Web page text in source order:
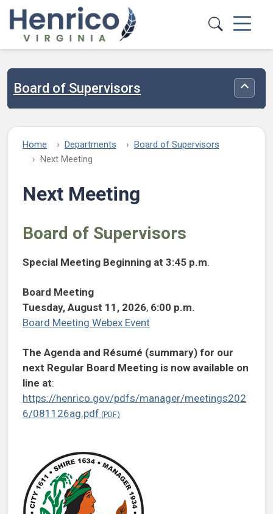
Skip to main content
Board of Supervisors
Home Departments
Board of Supervisors
Next Meeting
Next Meeting
Board of Supervisors
Special Meeting Beginning at 3:45 p.m.
Board Meeting
Tuesday, August 11, 2026, 6:00 p.m.
Board Meeting Webex Event
The Agenda and Résumé (summary) for our
next Regular Board Meeting is now available on
line at:
https://henrico.gov/pdfs/manager/meetings202
6/081126ag.pdf